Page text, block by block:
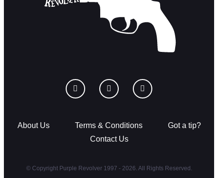
About Us Terms & Conditions
Got a tip?
Contact Us
© Copyright Purple Revolver 1997 - 2026. All Rights Reserved.